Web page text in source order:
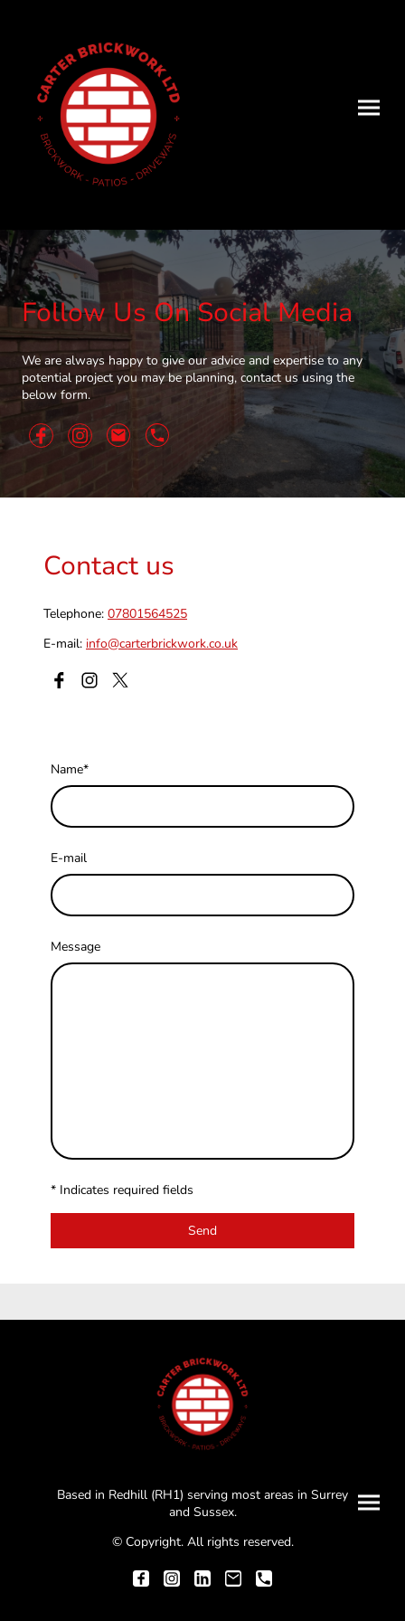
Follow Us On Social Media
We are always happy to give our advice and expertise to any
potential project you may be planning, contact us using the
below form.
Contact us
Telephone: 07801564525
E-mail: info@carterbrickwork.co.uk
Name*
E-mail
Message
* Indicates required fields
Send
Based in Redhill (RH1) serving most areas in Surrey
and Sussex.
© Copyright. All rights reserved.